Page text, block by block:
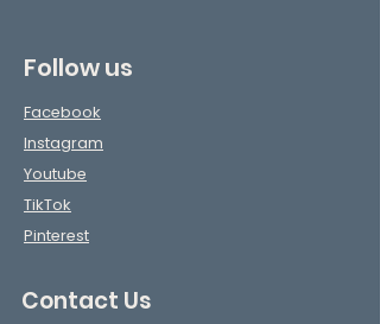
Follow us
Facebook
Instagram
Youtube
TikTok
Pinterest
Contact Us